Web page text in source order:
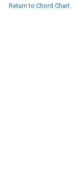
Return to Chord Chart